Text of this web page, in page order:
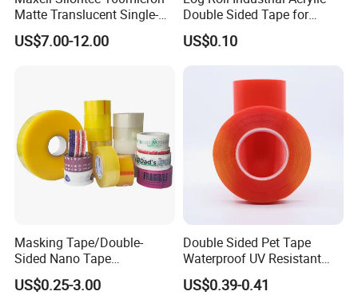
Matte Translucent Single-
Sided Coated UV Release
Type Pressure-Sensitive
US$7.00-12.00
Double Sided Tape for
Converting & Die Cutting
US$0.10
Masking Tape/Double-
Sided Nano Tape
/OPP/BOPP Packing/Kraft
Paper Packaging/Fiber
US$0.25-3.00
Double Sided Pet Tape
Waterproof UV Resistant
Strong Adhesive for Outdoor
Projects
US$0.39-0.41